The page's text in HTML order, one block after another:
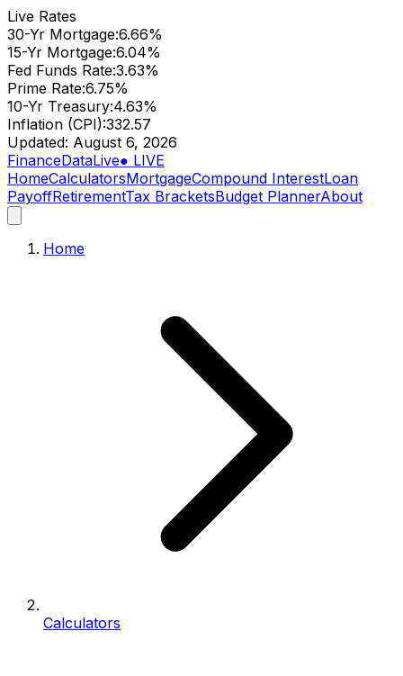
Live Rates
30-Yr Mortgage:6.66%
15-Yr Mortgage:6.04%
Fed Funds Rate:3.63%
Prime Rate:6.75%
10-Yr Treasury:4.63%
Inflation (CPI):332.57
Updated: August 6, 2026
FinanceDataLive● LIVE
HomeCalculatorsMortgageCompound InterestLoan
PayoffRetirementTax BracketsBudget PlannerAbout
Home
Calculators